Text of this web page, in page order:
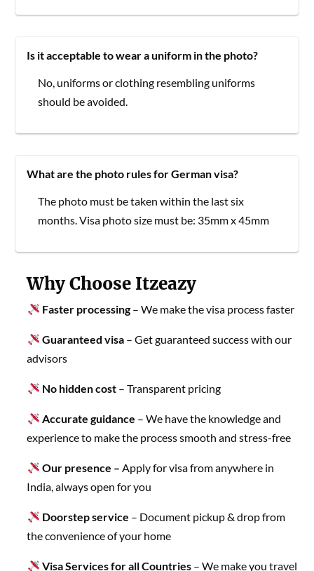
Is it acceptable to wear a uniform in the photo?
No, uniforms or clothing resembling uniforms
should be avoided.
What are the photo rules for German visa?
The photo must be taken within the last six
months. Visa photo size must be: 35mm x 45mm
Why Choose Itzeazy
Faster processing – We make the visa process faster
Guaranteed visa– Get guaranteed success with our
advisors
No hidden cost – Transparent pricing
Accurate guidance – We have the knowledge and
experience to make the process smooth and stress-free
Our presence – Apply for visa from anywhere in
India, always open for you
Doorstep service – Document pickup & drop from
the convenience of your home
Visa Services for all Countries– We make you travel